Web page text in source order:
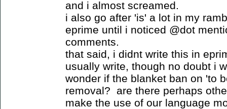
and i almost screamed.
i also go after 'is' a lot in my
eprime until i noticed @dot
comments.
that said, i didnt write this in
usually write, though no doubt i
wonder if the blanket ban on 'to
removal? are there perhaps
make the use of our language